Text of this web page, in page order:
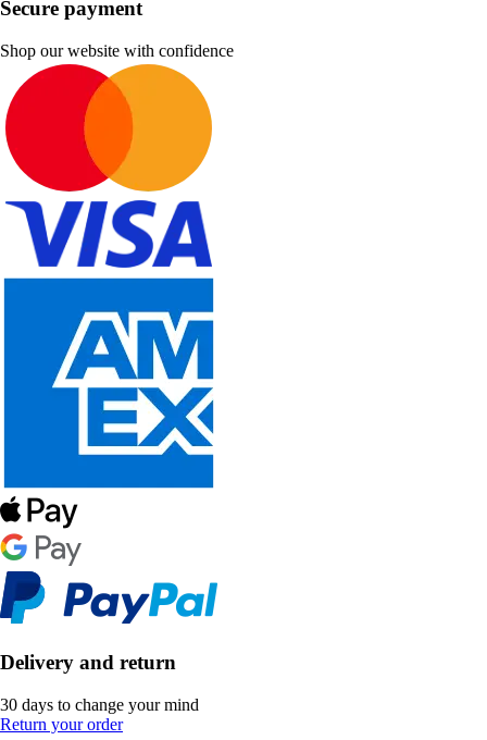
Secure payment
Shop our website with confidence
Delivery and return
30 days to change your mind
Return your order